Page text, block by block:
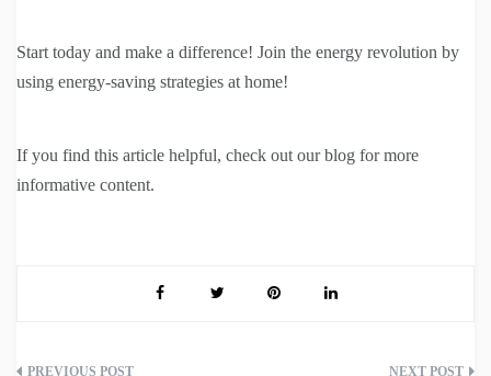
Start today and make a difference! Join the energy revolution by
using energy-saving strategies at home!
If you find this article helpful, check out our blog for more
informative content.